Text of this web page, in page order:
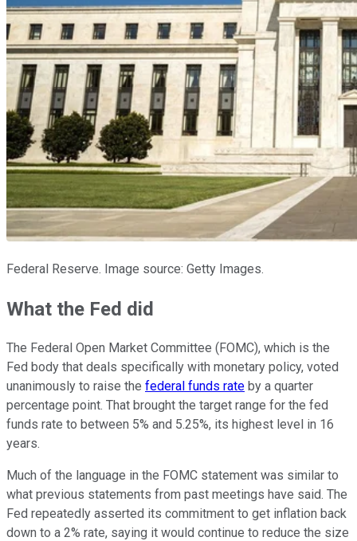
Federal Reserve. Image source: Getty Images.
What the Fed did
The Federal Open Market Committee (FOMC), which is the
Fed body that deals specifically with monetary policy, voted
unanimously to raise the federal funds rate by a quarter
percentage point. That brought the target range for the fed
funds rate to between 5% and 5.25%, its highest level in 16
years.
Much of the language in the FOMC statement was similar to
what previous statements from past meetings have said. The
Fed repeatedly asserted its commitment to get inflation back
down to a 2% rate, saying it would continue to reduce the size